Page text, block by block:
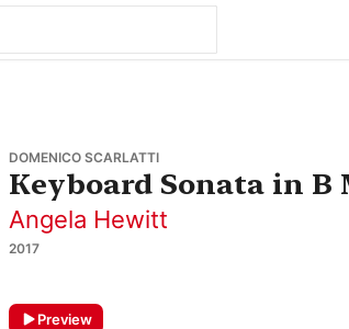
DOMENICO SCARLATTI
Keyboard Sonata in B
Angela Hewitt
2017
Preview